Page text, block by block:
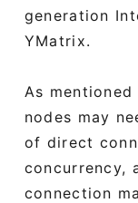
generation
YMatrix.
As
nodes may
of direct
concurrency,
connection